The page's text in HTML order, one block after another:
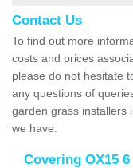
Contact Us
To find out more
costs and prices
please do not hesitate
any questions of
garden grass installers
we have.
Covering OX15 6